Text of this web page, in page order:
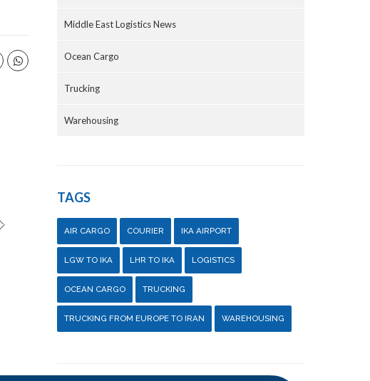
Middle East Logistics News
Ocean Cargo
Trucking
Warehousing
TAGS
AIR CARGO COURIER IKA AIRPORT
LGW TO IKA LHR TO IKA LOGISTICS
OCEAN CARGO TRUCKING
TRUCKING FROM EUROPE TO IRAN WAREHOUSING